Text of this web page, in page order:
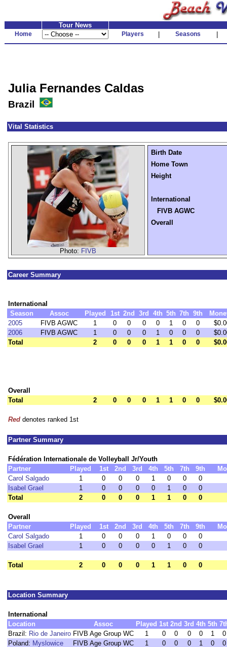
Tour News
Home Players Seasons
Julia Fernandes Caldas
Brazil
Vital Statistics
Photo: FIVB
Birth Date
Home Town
Height
International
FIVB AGWC
Overall
Career Summary
International
Season
Assoc Played 1st 2nd 3rd 4th 5th 7th 9th
2005
FIVB AGWC 1 0 0 0 0 1 0 0
2006
FIVB AGWC 1 0 0 0 1 0 0 0
Total
2 0 0 0 1 1 0 0
Overall
Total
2 0 0 0 1 1 0 0
Red denotes ranked 1st
Partner Summary
Fédération Internationale de Volleyball Jr/Youth
Partner
Played 1st 2nd 3rd 4th 5th 7th 9th
Carol Salgado
1 0 0 0 1 0 0
0
Isabel Grael
1 0 0 0 0 1 0
0
Total
2 0 0 0 1 1 0 0
Overall
Partner
Played 1st 2nd 3rd 4th 5th 7th 9th
Carol Salgado
1 0 0 0 1 0 0
0
Isabel Grael
1 0 0 0 0 1 0 0
Total 2 0 0 0 1 1 0 0
Location Summary
International
Location
Assoc Played 1st 2nd 3rd 4th 5th
Brazil: Rio de Janeiro FIVB Age Group WC 1 0 0 0 0 1
0
Poland: Myslowice FIVB Age Group WC 1 0 0 0 1 0
0